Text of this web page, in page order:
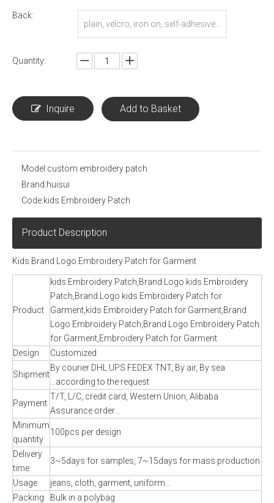
Back:
plain, velcro, iron on, self-adhesive...
Quantity:
Inquire Add to Basket
Model:custom embroidery patch
Brand:huisui
Code:kids Embroidery Patch
Product Description
Kids Brand Logo Embroidery Patch for Garment
Product
kids Embroidery Patch,Brand Logo kids Embroidery
Patch,Brand Logo kids Embroidery Patch for
Garment,kids Embroidery Patch for Garment,Brand
Logo Embroidery Patch,Brand Logo Embroidery Patch
for Garment,Embroidery Patch for Garment
Design
Customized
Shipment
By courier DHL UPS FEDEX TNT, By air, By sea
...according to the request
Payment
T/T, L/C, credit card, Western Union, Alibaba
Assurance order...
Minimum
quantity
100pcs per design
Delivery
time
3~5days for samples, 7~15days for mass production
Usage
jeans, cloth, garment, uniform...
Packing
Bulk in a polybag